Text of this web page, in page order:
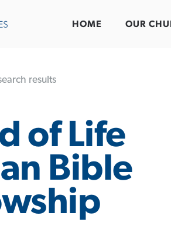
HOME OUR
results
of Life
Bible